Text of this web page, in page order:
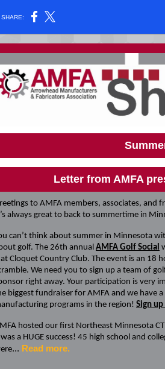
SHARE:
Letter from AMFA
to AMFA members, associates, and
always great to back to summertime in
can’t think about summer in Minnesota
golf. The 26th annual AMFA Golf Social
Cloquet Country Club. The event is an 18
We need you to sign up a team of
right away. Your participation is very
biggest fundraiser for AMFA and we have
programs in the region! Sign
hosted our first Northeast Minnesota
a HUGE success! 45 high school and
... Read more.